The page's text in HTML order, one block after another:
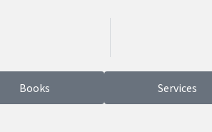
Books Services